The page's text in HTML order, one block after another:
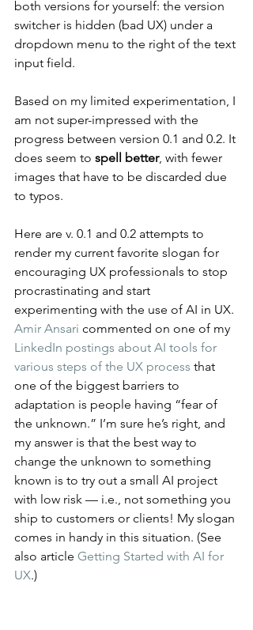
both versions for yourself: the version
switcher is hidden (bad UX) under a
dropdown menu to the right of the text
input field.
Based on my limited experimentation, I
am not super-impressed with the
progress between version 0.1 and 0.2. It
does seem to spell better, with fewer
images that have to be discarded due
to typos.
Here are v. 0.1 and 0.2 attempts to
render my current favorite slogan for
encouraging UX professionals to stop
procrastinating and start
experimenting with the use of AI in UX.
Amir Ansari commented on one of my
LinkedIn postings about AI tools for
various steps of the UX process that
one of the biggest barriers to
adaptation is people having “fear of
the unknown.” I’m sure he’s right, and
my answer is that the best way to
change the unknown to something
known is to try out a small AI project
with low risk — i.e., not something you
ship to customers or clients! My slogan
comes in handy in this situation. (See
also article Getting Started with AI for
UX.)